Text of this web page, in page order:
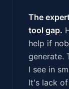
The
tool gap.
help if
generate.
I see in
It's lack